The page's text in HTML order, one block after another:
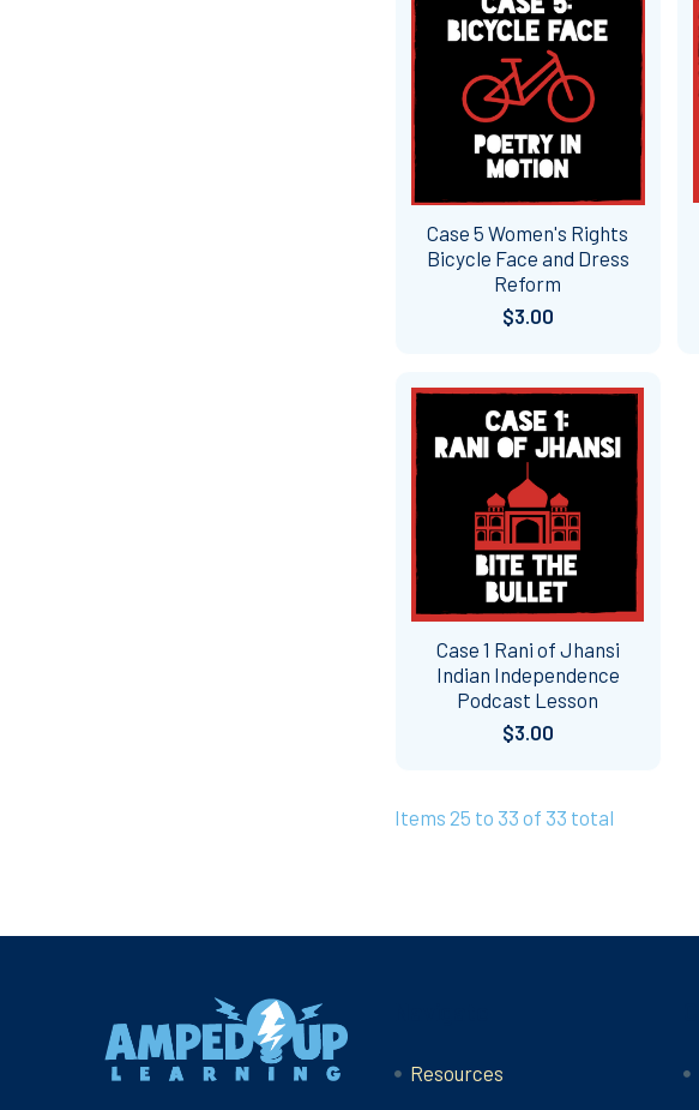
Case 5 Women's Rights
Bicycle Face and Dress
Reform
$3.00
Case 1 Rani of Jhansi
Indian Independence
Podcast Lesson
$3.00
Items 25 to 33 of 33 total
Resources